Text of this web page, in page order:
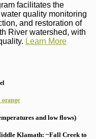
facilitates the
quality monitoring
and restoration of
River watershed, with
Learn More
and low flows)
Klamath: ~Fall Creek to